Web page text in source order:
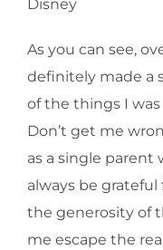
Disney
As you can see,
definitely made a
of the things I
Don’t get me
as a single parent
always be grateful
the generosity of
me escape the